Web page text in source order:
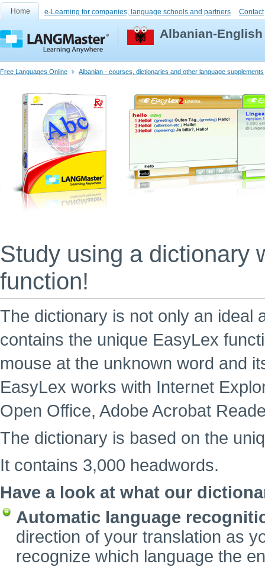
Home e-Learning for companies, language schools and partners Contact
Albanian-
Free Languages Online Albanian - courses, dictionaries and other language supplements
Study using a dictionary
function!
The dictionary is not only an ideal
contains the unique EasyLex
mouse at the unknown word and
EasyLex works with Internet
Open Office, Adobe Acrobat
The dictionary is based on the
It contains 3,000 headwords.
Have a look at what our
Automatic language
direction of your translation as
recognize which language the